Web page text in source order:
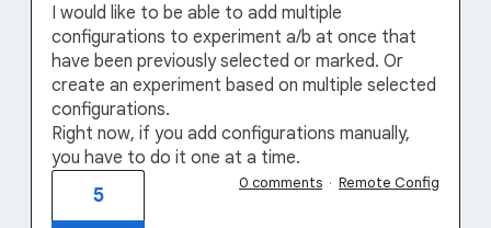
I would like to be able to add multiple
configurations to experiment a/b at once that
have been previously selected or marked. Or
create an experiment based on multiple selected
configurations.
Right now, if you add configurations manually,
you have to do it one at a time.
5
0 comments · Remote Config